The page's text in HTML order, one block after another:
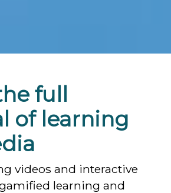
full
of learning
videos and interactive
learning and